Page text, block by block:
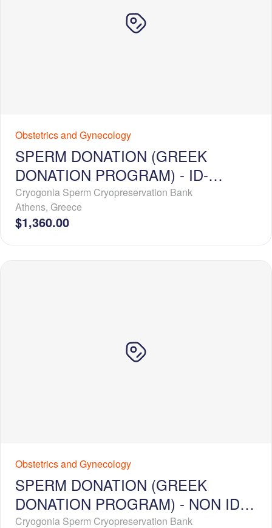
Obstetrics and Gynecology
SPERM DONATION (GREEK
DONATION PROGRAM) - ID-
RELEASE - BASIC PROFILE
Cryogonia Sperm Cryopreservation Bank
Athens, Greece
$1,360.00
Obstetrics and Gynecology
SPERM DONATION (GREEK
DONATION PROGRAM) - NON ID-
RELEASE - EXTENDED PROFILE
Cryogonia Sperm Cryopreservation Bank